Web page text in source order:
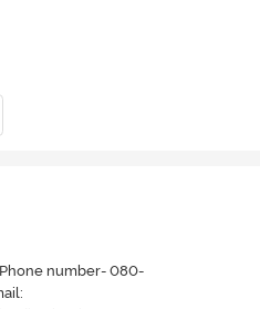
number- 080-